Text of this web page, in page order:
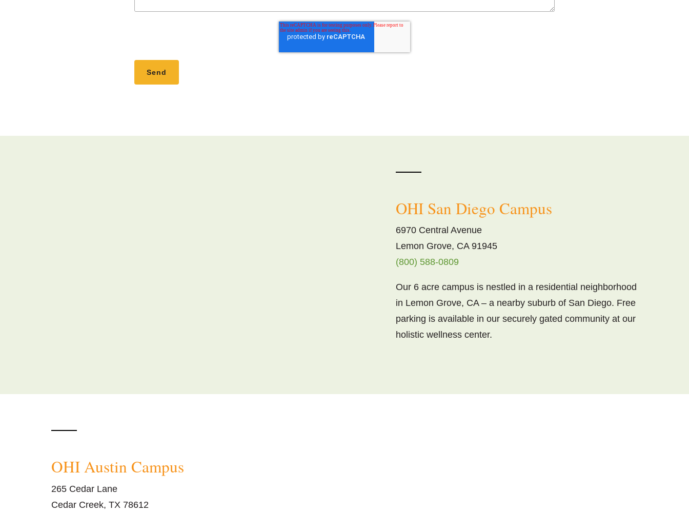
OHI San Diego Campus
6970 Central Avenue
Lemon Grove, CA 91945
(800) 588-0809
Our 6 acre campus is nestled in a residential neighborhood
in Lemon Grove, CA – a nearby suburb of San Diego. Free
parking is available in our securely gated community at our
holistic wellness center.
OHI Austin Campus
265 Cedar Lane
Cedar Creek, TX 78612